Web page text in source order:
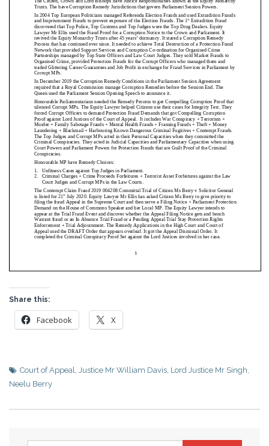
Share this:
Facebook X
Court of Appeal Justice Mr William Davis Lord Justice Mr Singh
Neelu Berry